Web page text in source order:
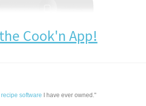
Cook'n App!
recipe software I have ever owned."